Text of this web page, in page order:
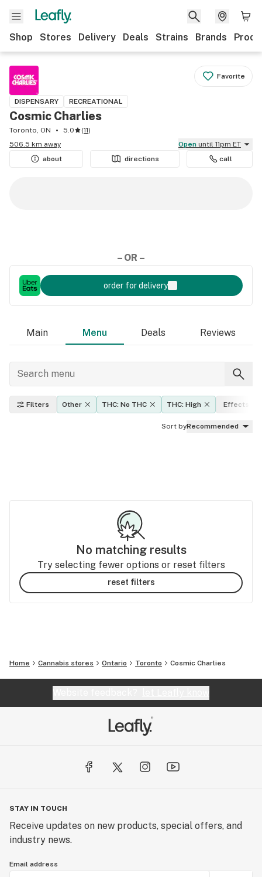
Shop Stores Delivery Deals Strains Brands
Favorite
DISPENSARY RECREATIONAL
Cosmic Charlies
Toronto, ON 5.0 (11)
506.5 km away
Open until 11pm ET
about
directions call
– OR –
order for delivery
Main Menu Deals Reviews
Filters Other THC: No THC THC: High Effects
Sort byRecommended
No matching results
Try selecting fewer options or reset filters
reset filters
Home Cannabis stores Ontario Toronto Cosmic Charlies
STAY IN TOUCH
Receive updates on new products, special offers, and
industry news.
Email address